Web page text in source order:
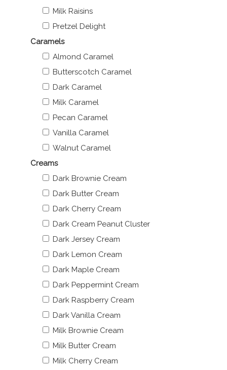
Milk Raisins
Pretzel Delight
Caramels
Almond Caramel
Butterscotch Caramel
Dark Caramel
Milk Caramel
Pecan Caramel
Vanilla Caramel
Walnut Caramel
Creams
Dark Brownie Cream
Dark Butter Cream
Dark Cherry Cream
Dark Cream Peanut Cluster
Dark Jersey Cream
Dark Lemon Cream
Dark Maple Cream
Dark Peppermint Cream
Dark Raspberry Cream
Dark Vanilla Cream
Milk Brownie Cream
Milk Butter Cream
Milk Cherry Cream